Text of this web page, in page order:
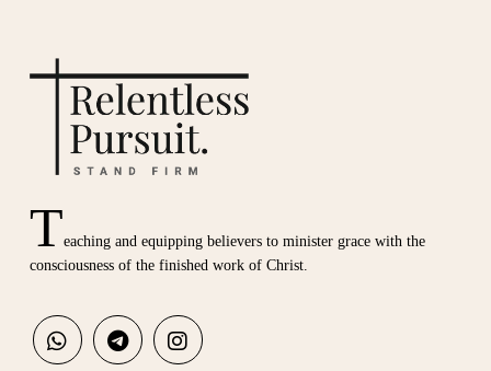
Teaching and equipping believers to minister grace with the
consciousness of the finished work of Christ.